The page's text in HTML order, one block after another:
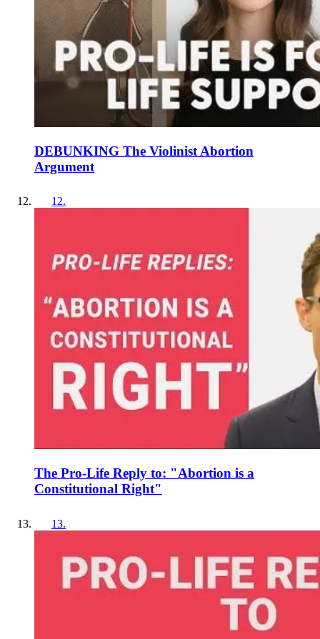
DEBUNKING The Violinist Abortion
Argument
12.
The Pro-Life Reply to: "Abortion is a
Constitutional Right"
13.